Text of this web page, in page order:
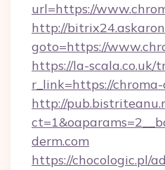
url=https://
http://
goto=https://
https://la-scala.co.uk/
r_link=https://chroma-
http://
derm.com
https://chocologic.pl/